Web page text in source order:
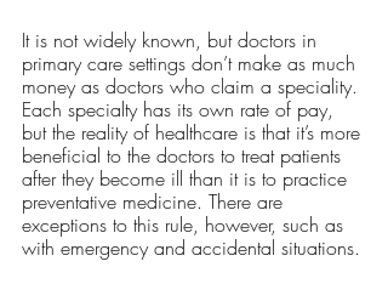
It is not widely known, but doctors in
primary care settings don’t make as much
money as doctors who claim a speciality.
Each specialty has its own rate of pay,
but the reality of healthcare is that it’s more
beneficial to the doctors to treat patients
after they become ill than it is to practice
preventative medicine. There are
exceptions to this rule, however, such as
with emergency and accidental situations.